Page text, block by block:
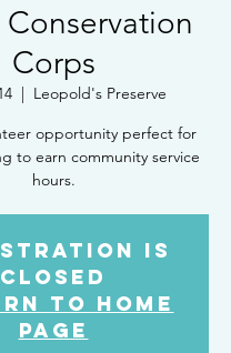
Conservation
Corps
  |
Leopold's Preserve
opportunity perfect for
to earn community service
hours.
is
closed
to Home
Page